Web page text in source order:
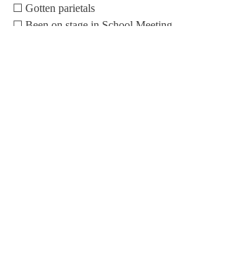
☐ Gotten parietals
☐ Been on stage in School Meeting